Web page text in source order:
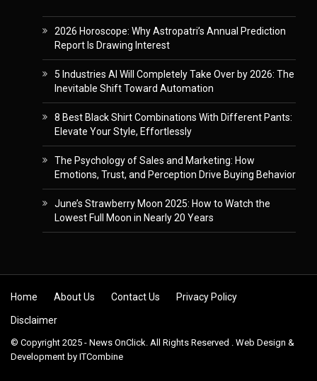
2026 Horoscope: Why Astropatri’s Annual Prediction
Report Is Drawing Interest
5 Industries AI Will Completely Take Over by 2026: The
Inevitable Shift Toward Automation
8 Best Black Shirt Combinations With Different Pants:
Elevate Your Style, Effortlessly
The Psychology of Sales and Marketing: How
Emotions, Trust, and Perception Drive Buying Behavior
June’s Strawberry Moon 2025: How to Watch the
Lowest Full Moon in Nearly 20 Years
Skip to content
Home About Us Contact Us Privacy Policy
Disclaimer
© Copyright 2025 - News OnClick. All Rights Reserved . Web Design &
Development by ITCombine